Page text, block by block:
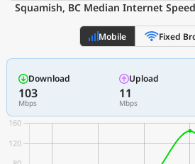
Squamish, BC Median Internet
Mobile Fixed
Download
103
Mbps
Upload
11
Mbps